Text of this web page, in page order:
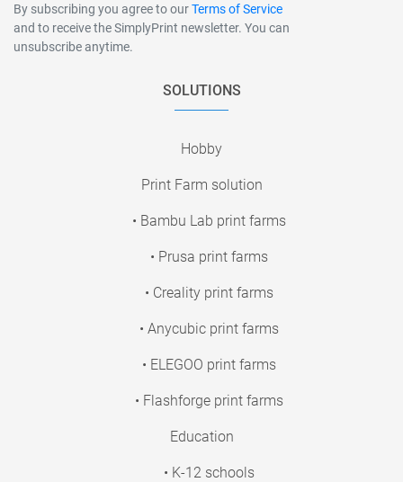
By subscribing you agree to ourTerms of Service
and to receive the SimplyPrint newsletter. You can
unsubscribe anytime.
SOLUTIONS
Hobby
Print Farm solution
• Bambu Lab print farms
• Prusa print farms
• Creality print farms
• Anycubic print farms
• ELEGOO print farms
• Flashforge print farms
Education
• K-12 schools